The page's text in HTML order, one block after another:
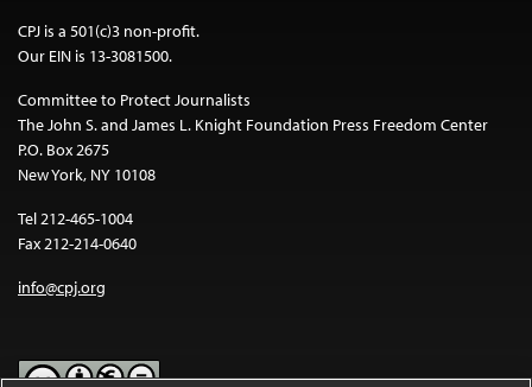
CPJ is a 501(c)3 non-profit.
Our EIN is 13-3081500.
Committee to Protect Journalists
The John S. and James L. Knight Foundation Press Freedom Center
P.O. Box 2675
New York, NY 10108
Tel 212-465-1004
Fax 212-214-0640
info@cpj.org